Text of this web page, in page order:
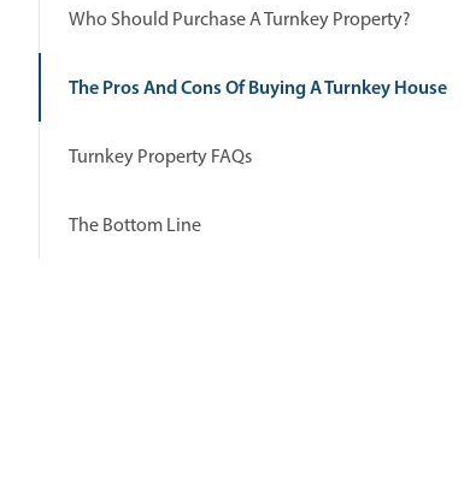
Who Should Purchase A Turnkey Property?
The Pros And Cons Of Buying A Turnkey House
Turnkey Property FAQs
The Bottom Line